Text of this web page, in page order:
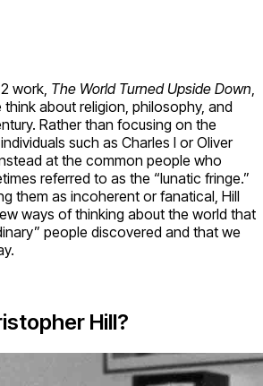
work, The World Turned Upside Down
about religion, philosophy, and
Rather than focusing on the
such as Charles I or Oliver
at the common people who
referred to as the “lunatic fringe.”
them as incoherent or fanatical, Hill
ways of thinking about the world that
people discovered and that we
Hill?